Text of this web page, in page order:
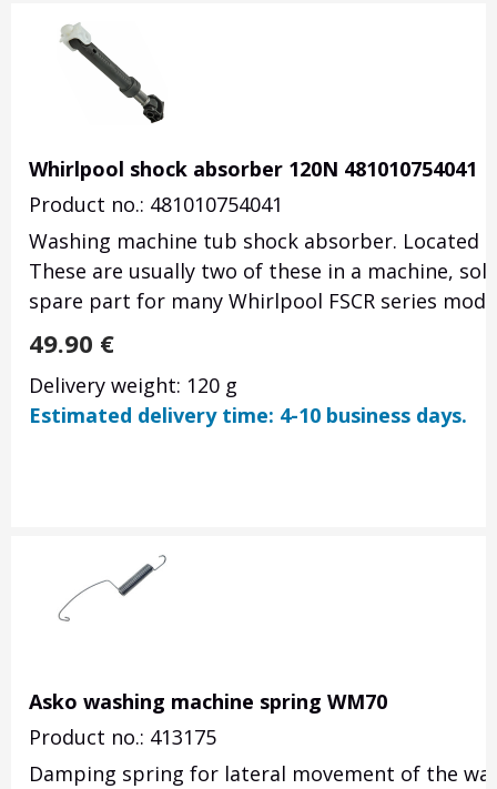
Whirlpool shock absorber 120N 481010754041
Product no.: 481010754041
Washing machine tub shock absorber. Located
These are usually two of these in a machine,
spare part for many Whirlpool FSCR series
49.90 €
Delivery weight: 120 g
Estimated delivery time: 4-10 business days.
Asko washing machine spring WM70
Product no.: 413175
Damping spring for lateral movement of the